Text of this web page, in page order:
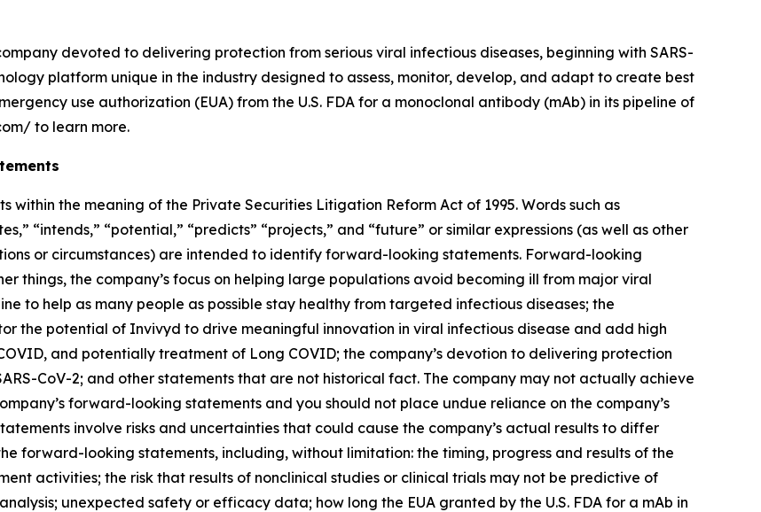
devoted to delivering protection from serious viral infectious diseases, beginning with SARS-
platform unique in the industry designed to assess, monitor, develop, and adapt to create best
use authorization (EUA) from the U.S. FDA for a monoclonal antibody (mAb) in its pipeline of
to learn more.
within the meaning of the Private Securities Litigation Reform Act of 1995. Words such as
“intends,” “potential,” “predicts” “projects,” and “future” or similar expressions (as well as other
or circumstances) are intended to identify forward-looking statements. Forward-looking
things, the company’s focus on helping large populations avoid becoming ill from major viral
to help as many people as possible stay healthy from targeted infectious diseases; the
the potential of Invivyd to drive meaningful innovation in viral infectious disease and add high
and potentially treatment of Long COVID; the company’s devotion to delivering protection
CoV-2; and other statements that are not historical fact. The company may not actually achieve
forward-looking statements and you should not place undue reliance on the company’s
involve risks and uncertainties that could cause the company’s actual results to differ
forward-looking statements, including, without limitation: the timing, progress and results of the
activities; the risk that results of nonclinical studies or clinical trials may not be predictive of
unexpected safety or efficacy data; how long the EUA granted by the U.S. FDA for a mAb in